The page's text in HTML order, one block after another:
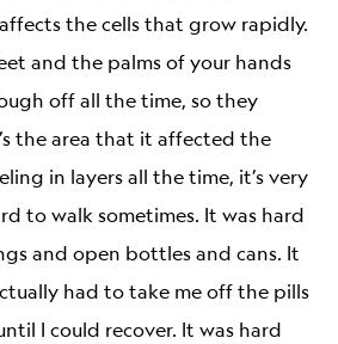
the cells that grow rapidly.
and the palms of your hands
off all the time, so they
the area that it affected the
in layers all the time, it’s very
to walk sometimes. It was hard
and open bottles and cans. It
had to take me off the pills
I could recover. It was hard